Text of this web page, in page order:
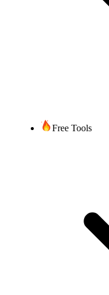
Free Tools